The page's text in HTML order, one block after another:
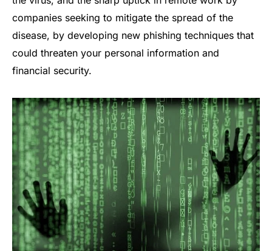
companies seeking to mitigate the spread of the
disease, by developing new phishing techniques that
could threaten your personal information and
financial security.